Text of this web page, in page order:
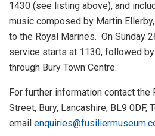
1430 (see listing above), and
music composed by Martin
to the Royal Marines. On Sunday
service starts at 1130, followed
through Bury Town Centre.
For further information contact
Street, Bury, Lancashire, BL9 0DF,
email